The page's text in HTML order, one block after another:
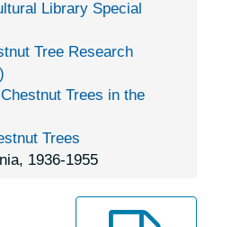
Library Special
Tree Research
Trees in the
Trees
1936-1955
Virginia, 1905-04-18
Virginia, 1905-04-18
Depot, Virginia, 1926-1951
Virginia, undated
Virginia, 1931-1948
Virginia, 1938-1944